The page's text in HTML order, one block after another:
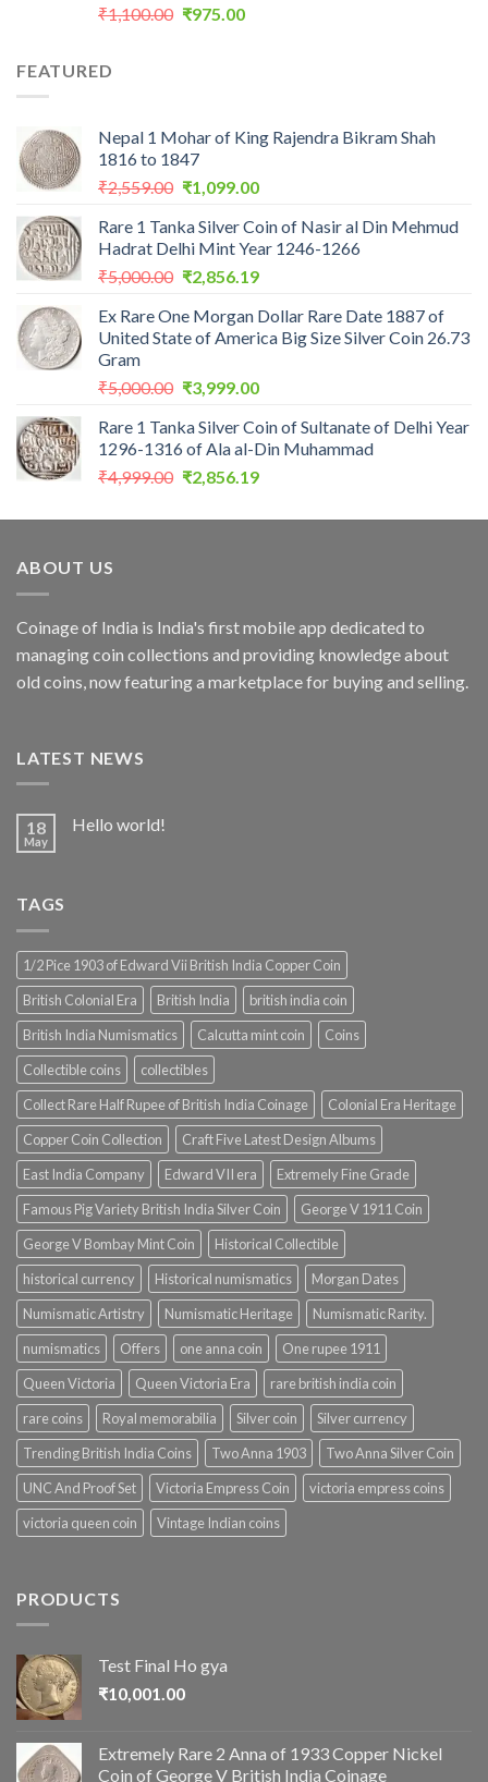
₹1,100.00 Original
₹975.00Current
FEATURED
Nepal 1 Mohar of King Rajendra Bikram Shah
1816 to 1847
₹2,559.00 Original
was:
₹2,559.00.
₹1,099.00Current
is:
₹1,099.00.
Rare 1 Tanka Silver Coin of Nasir al Din Mehmud
Hadrat Delhi Mint Year 1246-1266
₹5,000.00 Original
was:
₹5,000.00.
₹2,856.19Current
is:
₹2,856.19.
Ex Rare One Morgan Dollar Rare Date 1887 of
United State of America Big Size Silver Coin 26.73
Gram
₹5,000.00 Original
was:
₹5,000.00.
₹3,999.00Current
is:
₹3,999.00.
Rare 1 Tanka Silver Coin of Sultanate of Delhi Year
1296-1316 of Ala al-Din Muhammad
₹4,999.00 Original
was:
₹2,856.19Current
is:
ABOUT US
Coinage of India is India's first mobile app dedicated to
managing coin collections and providing knowledge about
old coins, now featuring a marketplace for buying and selling.
LATEST NEWS
18
May
Hello world!
TAGS
1/2 Pice 1903 of Edward Vii British India Copper Coin
British Colonial Era
British India
british india coin
British India Numismatics
Calcutta mint coin
Coins
Collectible coins
collectibles
Collect Rare Half Rupee of British India Coinage
Colonial Era Heritage
Copper Coin Collection
Craft Five Latest Design Albums
East India Company
Edward VII era
Extremely Fine Grade
Famous Pig Variety British India Silver Coin
George V 1911 Coin
George V Bombay Mint Coin
Historical Collectible
historical currency
Historical numismatics
Morgan Dates
Numismatic Artistry
Numismatic Heritage
Numismatic Rarity.
numismatics
Offers one anna coin
One rupee 1911
Queen Victoria
Queen Victoria Era
rare british india coin
rare coins
Royal memorabilia Silver coin
Silver currency
Trending British India Coins
Two Anna 1903
Two Anna Silver Coin
UNC And Proof Set
Victoria Empress Coin
victoria empress coins
victoria queen coin
Vintage Indian coins
PRODUCTS
Test Final Ho gya
₹10,001.00
Extremely Rare 2 Anna of 1933 Copper Nickel
Coin of George V British India Coinage